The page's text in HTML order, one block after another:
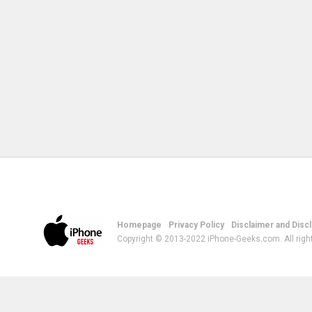
Homepage Privacy Policy Disclaimer and
Copyright © 2013-2022 iPhone-Geeks.com. All